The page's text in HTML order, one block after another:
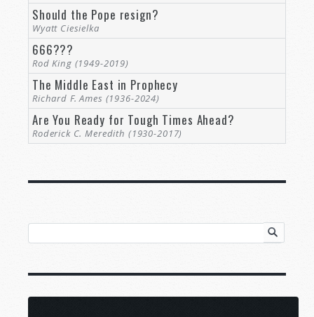
Should the Pope resign?
Wyatt Ciesielka
666???
Rod King (1949-2019)
The Middle East in Prophecy
Richard F. Ames (1936-2024)
Are You Ready for Tough Times Ahead?
Roderick C. Meredith (1930-2017)